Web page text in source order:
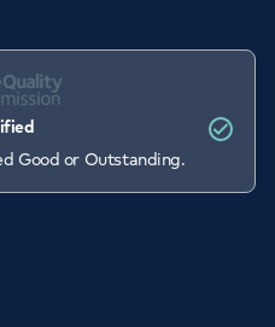
Good or Outstanding.